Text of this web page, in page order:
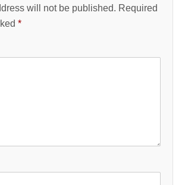
will not be published. Required
*